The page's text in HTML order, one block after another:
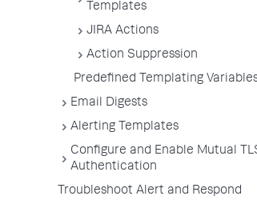
Templates
JIRA Actions
Action Suppression
Predefined Templating
Email Digests
Alerting Templates
Configure and Enable Mutual
Authentication
Troubleshoot Alert and Respond